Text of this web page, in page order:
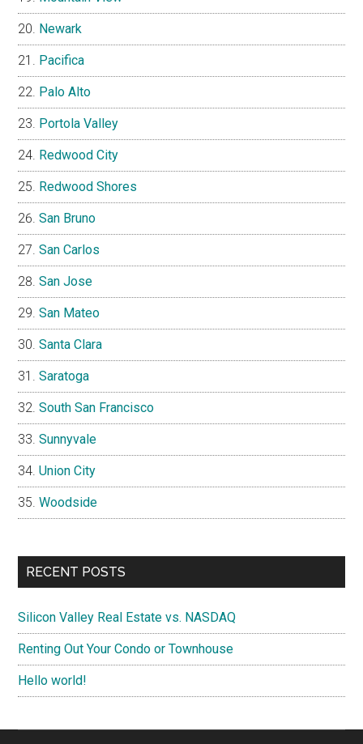
Newark
Pacifica
Palo Alto
Portola Valley
Redwood City
Redwood Shores
San Bruno
San Carlos
San Jose
San Mateo
Santa Clara
Saratoga
South San Francisco
Sunnyvale
Union City
Woodside
RECENT POSTS
Silicon Valley Real Estate vs. NASDAQ
Renting Out Your Condo or Townhouse
Hello world!